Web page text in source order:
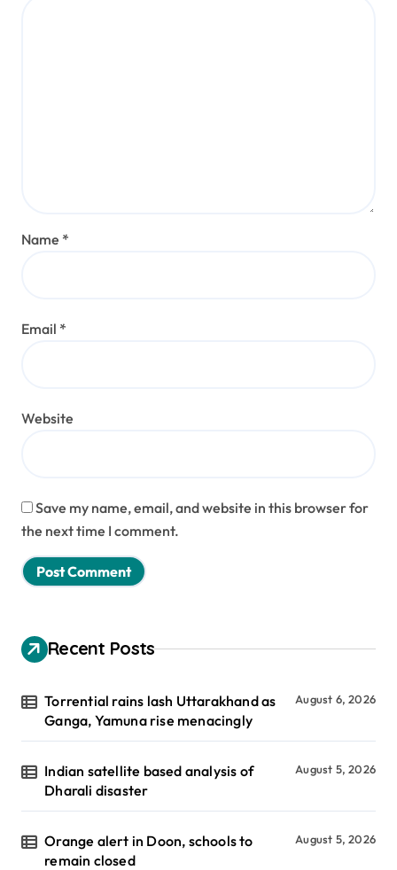
Name *
Email *
Website
Save my name, email, and website in this browser for
the next time I comment.
Recent Posts
Torrential rains lash Uttarakhand as
Ganga, Yamuna rise menacingly
August 6, 2026
Indian satellite based analysis of
Dharali disaster
August 5, 2026
Orange alert in Doon, schools to
remain closed
August 5, 2026